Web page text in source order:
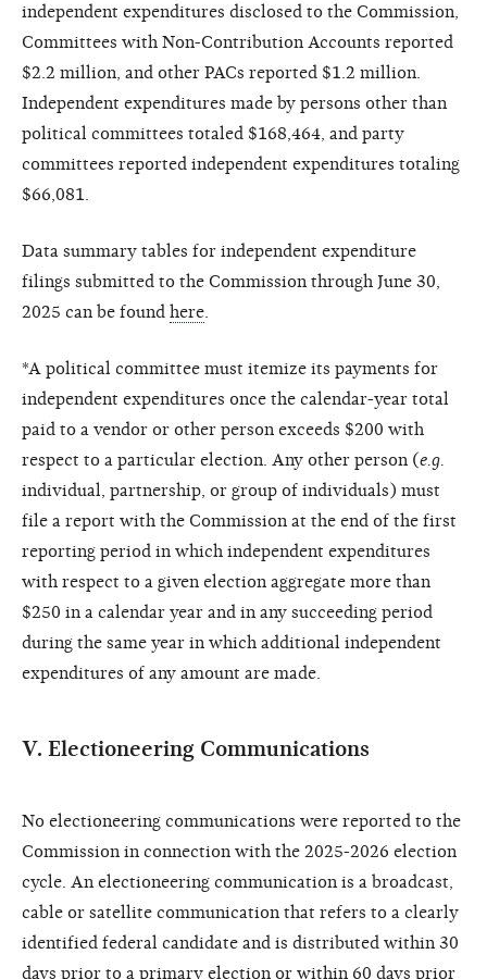
independent expenditures disclosed to the Commission,
Committees with Non-Contribution Accounts reported
$2.2 million, and other PACs reported $1.2 million.
Independent expenditures made by persons other than
political committees totaled $168,464, and party
committees reported independent expenditures totaling
$66,081.
Data summary tables for independent expenditure
filings submitted to the Commission through June 30,
2025 can be found here
*A political committee must itemize its payments for
independent expenditures once the calendar-year total
paid to a vendor or other person exceeds $200 with
respect to a particular election. Any other person (e.g.
individual, partnership, or group of individuals) must
file a report with the Commission at the end of the first
reporting period in which independent expenditures
with respect to a given election aggregate more than
$250 in a calendar year and in any succeeding period
during the same year in which additional independent
expenditures of any amount are made.
V. Electioneering Communications
No electioneering communications were reported to the
Commission in connection with the 2025-2026 election
cycle. An electioneering communication is a broadcast,
cable or satellite communication that refers to a clearly
identified federal candidate and is distributed within 30
days prior to a primary election or within 60 days prior